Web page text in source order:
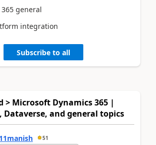
general
integration
Subscribe to all
> Microsoft Dynamics 365 |
and general topics
11manish 51